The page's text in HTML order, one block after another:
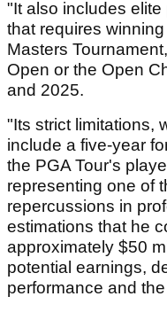
"It also includes
that requires
Masters
Open or the Open
and 2025.
"Its strict limitations,
include a five-year
the PGA Tour's
representing one of
repercussions in
estimations that he
approximately $50
potential earnings,
performance and